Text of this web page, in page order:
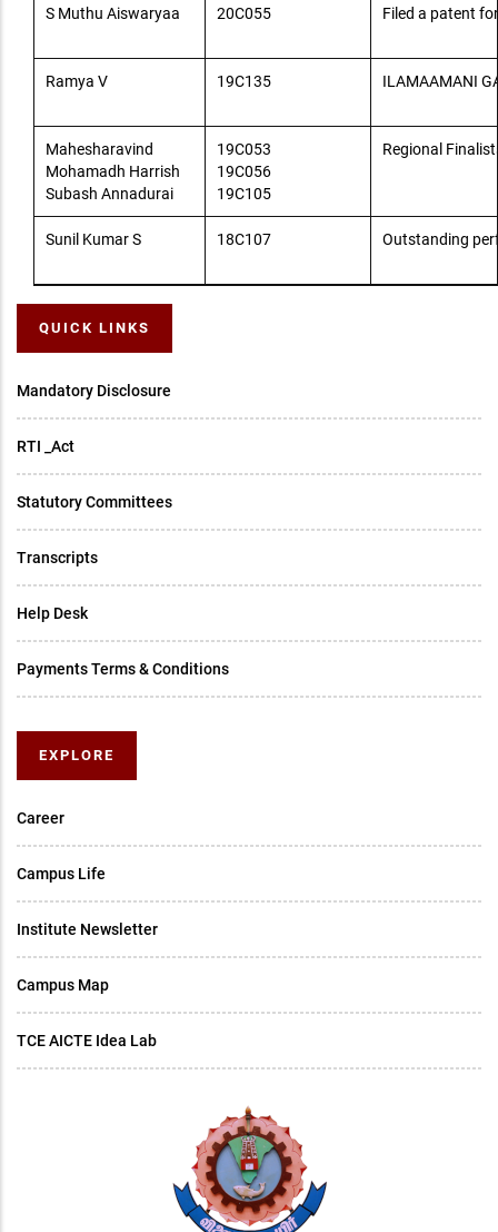
S Muthu Aiswaryaa 20C055 Filed a patent
Ramya V 19C135 ILAMAAMANI
Mahesharavind
Mohamadh Harrish
Subash Annadurai
19C053
19C056
19C105
Regional
Sunil Kumar S 18C107 Outstanding
QUICK LINKS
Mandatory Disclosure
RTI _Act
Statutory Committees
Transcripts
Help Desk
Payments Terms & Conditions
EXPLORE
Career
Campus Life
Institute Newsletter
Campus Map
TCE AICTE Idea Lab